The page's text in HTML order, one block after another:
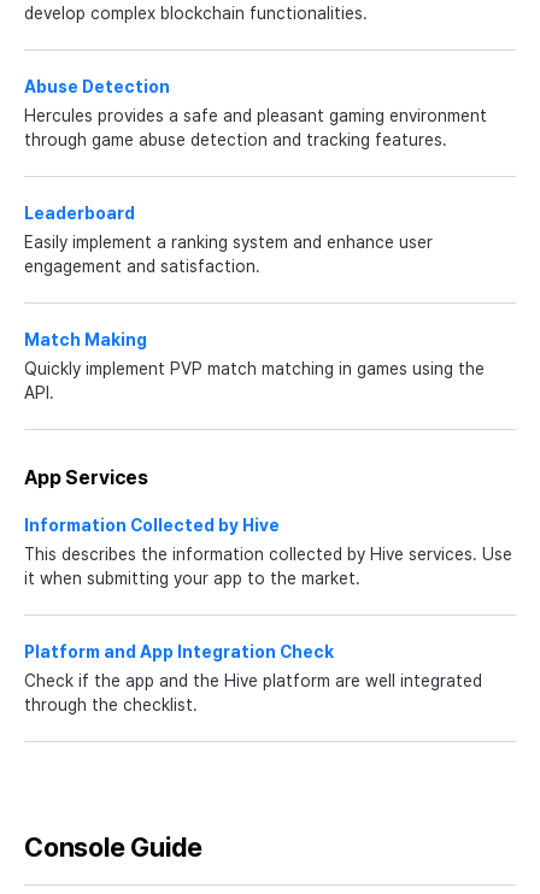
develop complex blockchain functionalities.
Abuse Detection
Hercules provides a safe and pleasant gaming environment
through game abuse detection and tracking features.
Leaderboard
Easily implement a ranking system and enhance user
engagement and satisfaction.
Match Making
Quickly implement PVP match matching in games using the
API.
App Services
Information Collected by Hive
This describes the information collected by Hive services. Use
it when submitting your app to the market.
Platform and App Integration Check
Check if the app and the Hive platform are well integrated
through the checklist.
Console Guide